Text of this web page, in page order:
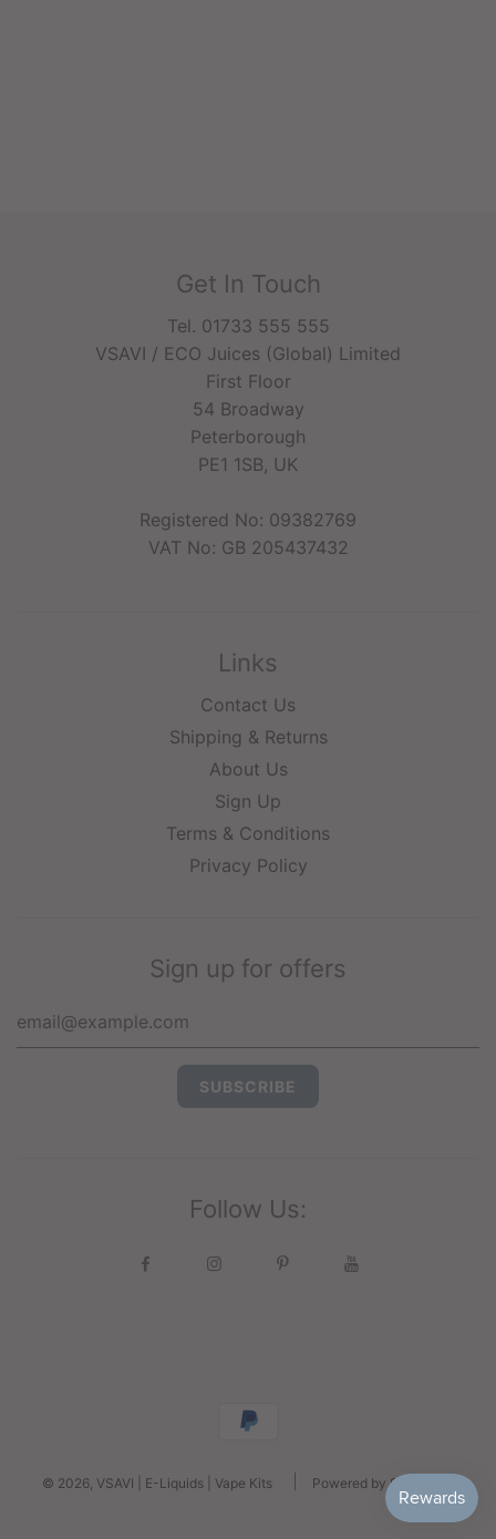
Get In Touch
Tel. 01733 555 555
VSAVI / ECO Juices (Global) Limited
First Floor
54 Broadway
Peterborough
PE1 1SB, UK
Registered No: 09382769
VAT No: GB 205437432
Links
Contact Us
Shipping & Returns
About Us
Sign Up
Terms & Conditions
Privacy Policy
Sign up for offers
Follow Us:
© 2026, VSAVI | E-Liquids | Vape Kits Powered by Shopify